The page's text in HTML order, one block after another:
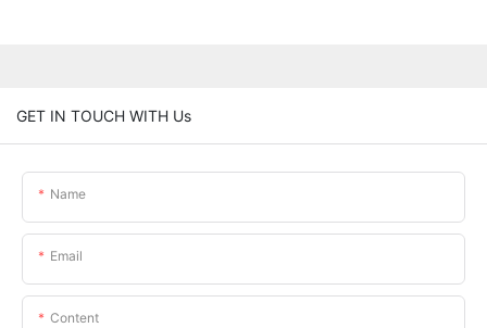
GET IN TOUCH WITH Us
Name
Email
Content